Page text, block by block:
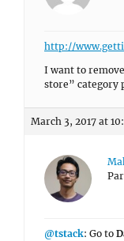
http://
I want to
store” category
March 3, 2017 at
@tstack: Go to